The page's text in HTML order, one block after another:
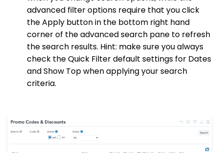
advanced filter options require that you click
the Apply button in the bottom right hand
corner of the advanced search pane to refresh
the search results. Hint: make sure you always
check the Quick Filter default settings for Dates
and Show Top when applying your search
criteria.